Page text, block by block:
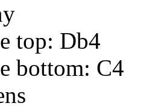
top: Db4
bottom: C4